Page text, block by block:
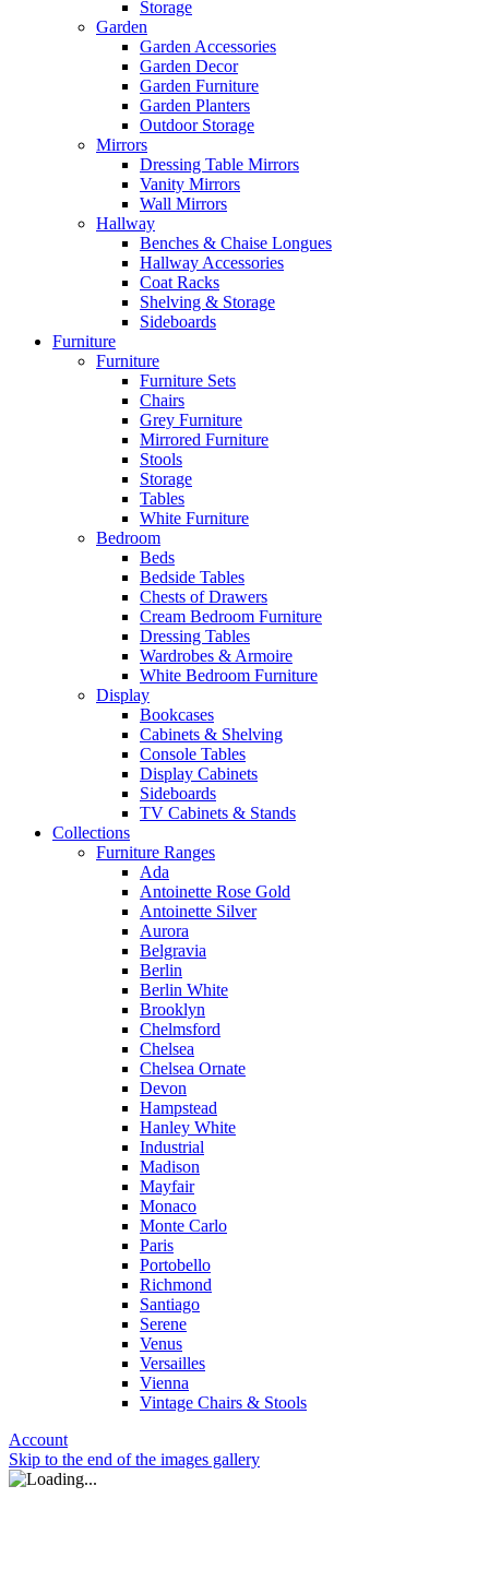
Storage
Garden
Garden Accessories
Garden Decor
Garden Furniture
Garden Planters
Outdoor Storage
Mirrors
Dressing Table Mirrors
Vanity Mirrors
Wall Mirrors
Hallway
Benches & Chaise Longues
Hallway Accessories
Coat Racks
Shelving & Storage
Sideboards
Furniture
Furniture
Furniture Sets
Chairs
Grey Furniture
Mirrored Furniture
Stools
Storage
Tables
White Furniture
Bedroom
Beds
Bedside Tables
Chests of Drawers
Cream Bedroom Furniture
Dressing Tables
Wardrobes & Armoire
White Bedroom Furniture
Display
Bookcases
Cabinets & Shelving
Console Tables
Display Cabinets
Sideboards
TV Cabinets & Stands
Collections
Furniture Ranges
Ada
Antoinette Rose Gold
Antoinette Silver
Aurora
Belgravia
Berlin
Berlin White
Brooklyn
Chelmsford
Chelsea
Chelsea Ornate
Devon
Hampstead
Hanley White
Industrial
Madison
Mayfair
Monaco
Monte Carlo
Paris
Portobello
Richmond
Santiago
Serene
Venus
Versailles
Vienna
Vintage Chairs & Stools
Account
Skip to the end of the images gallery